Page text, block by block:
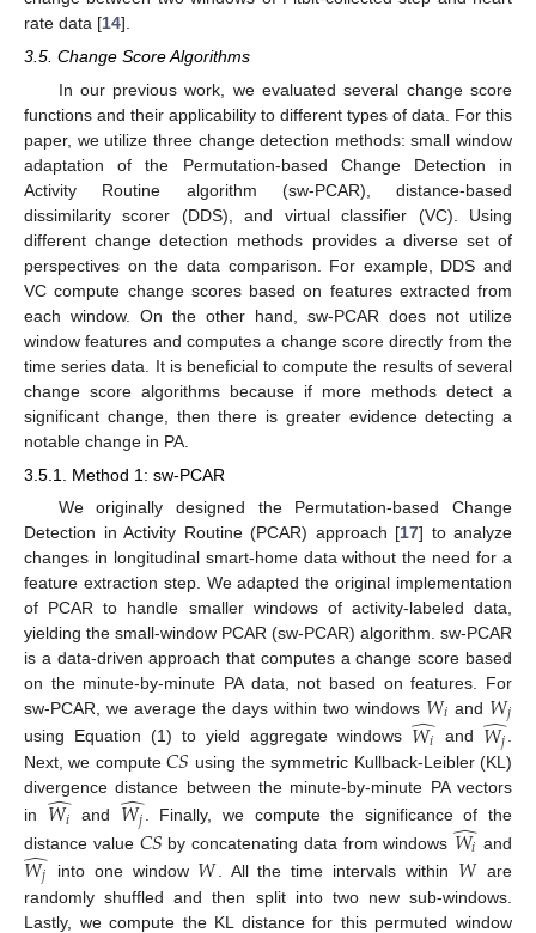
rate data [14].
3.5. Change Score Algorithms
In our previous work, we evaluated several change score
functions and their applicability to different types of data. For this
paper, we utilize three change detection methods: small window
adaptation of the Permutation-based Change Detection in
Activity Routine algorithm (sw-PCAR), distance-based
dissimilarity scorer (DDS), and virtual classifier (VC). Using
different change detection methods provides a diverse set of
perspectives on the data comparison. For example, DDS and
VC compute change scores based on features extracted from
each window. On the other hand, sw-PCAR does not utilize
window features and computes a change score directly from the
time series data. It is beneficial to compute the results of several
change score algorithms because if more methods detect a
significant change, then there is greater evidence detecting a
notable change in PA.
3.5.1. Method 1: sw-PCAR
We originally designed the Permutation-based Change
Detection in Activity Routine (PCAR) approach [17] to analyze
changes in longitudinal smart-home data without the need for a
feature extraction step. We adapted the original implementation
of PCAR to handle smaller windows of activity-labeled data,
yielding the small-window PCAR (sw-PCAR) algorithm. sw-PCAR
is a data-driven approach that computes a change score based
on the minute-by-minute PA data, not based on features. For
sw-PCAR, we average the days within two windows 𝑊𝑖 and 𝑊𝑗
using Equation (1) to yield aggregate windows 𝑊𝑖
̂ and 𝑊𝑗
̂.
Next, we compute𝐶𝑆 using the symmetric Kullback-Leibler (KL)
divergence distance between the minute-by-minute PA vectors
in 𝑊𝑖
̂ and 𝑊𝑗
̂. Finally, we compute the significance of the
distance value 𝐶𝑆 by concatenating data from windows 𝑊𝑖
̂ and
𝑊𝑗
̂ into one window 𝑊 . All the time intervals within 𝑊 are
randomly shuffled and then split into two new sub-windows.
Lastly, we compute the KL distance for this permuted window